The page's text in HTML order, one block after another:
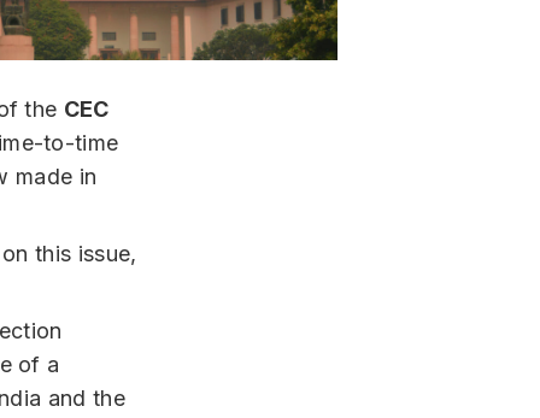
the CEC
to-time
made in
this issue,
of a
and the